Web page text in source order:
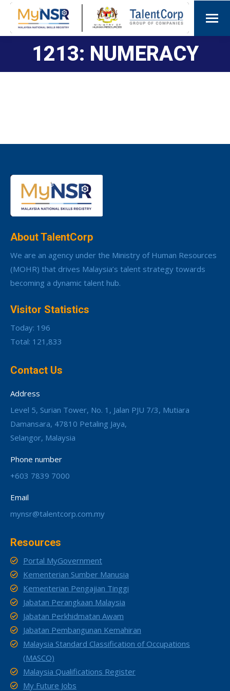
1213: NUMERACY
About TalentCorp
We are an agency under the Ministry of Human Resources
(MOHR) that drives Malaysia’s talent strategy towards
becoming a dynamic talent hub.
Visitor Statistics
Today: 196
Total: 121,833
Contact Us
Address
Level 5, Surian Tower, No. 1, Jalan PJU 7/3, Mutiara
Damansara, 47810 Petaling Jaya,
Selangor, Malaysia
Phone number
+603 7839 7000
Email
mynsr@talentcorp.com.my
Resources
Portal MyGovernment
Kementerian Sumber Manusia
Kementerian Pengajian Tinggi
Jabatan Perangkaan Malaysia
Jabatan Perkhidmatan Awam
Jabatan Pembangunan Kemahiran
Malaysia Standard Classification of Occupations
(MASCO)
Malaysia Qualifications Register
My Future Jobs